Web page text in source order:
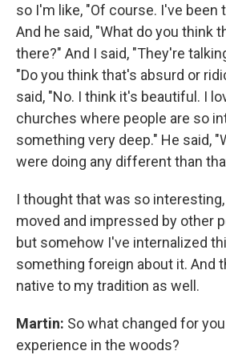
so I'm like, "Of course. I've been
And he said, "What do you think
there?" And I said, "They're
"Do you think that's absurd or
said, "No. I think it's beautiful. I
churches where people are so
something very deep." He said,
were doing any different than
I thought that was so
moved and impressed by other
but somehow I've internalized
something foreign about it. And
native to my tradition as well.
Martin: So what changed for
experience in the woods?